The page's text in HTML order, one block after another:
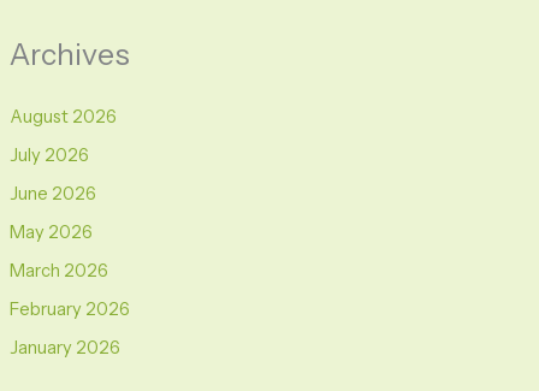
Archives
August 2026
July 2026
June 2026
May 2026
March 2026
February 2026
January 2026